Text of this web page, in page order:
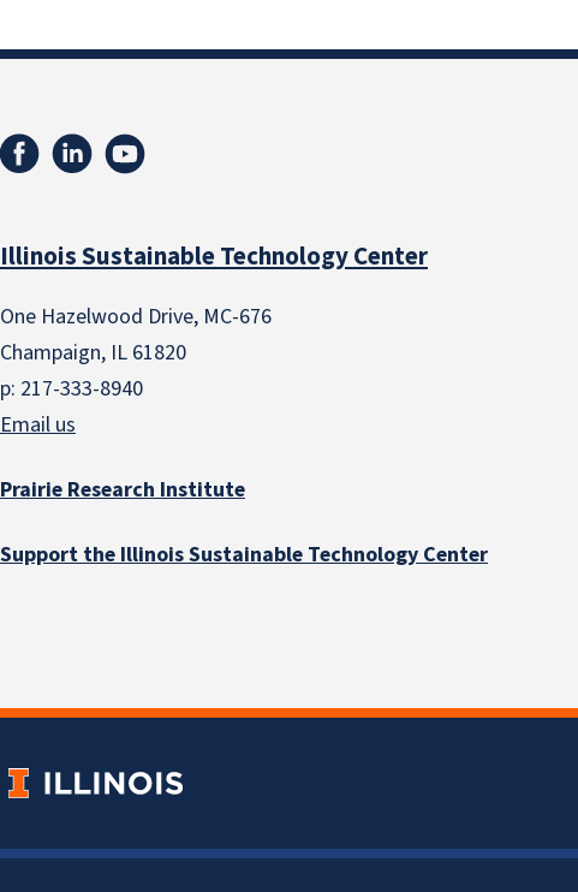
Illinois Sustainable Technology Center
One Hazelwood Drive, MC-676
Champaign, IL 61820
p: 217-333-8940
Email us
Prairie Research Institute
Support the Illinois Sustainable Technology Center